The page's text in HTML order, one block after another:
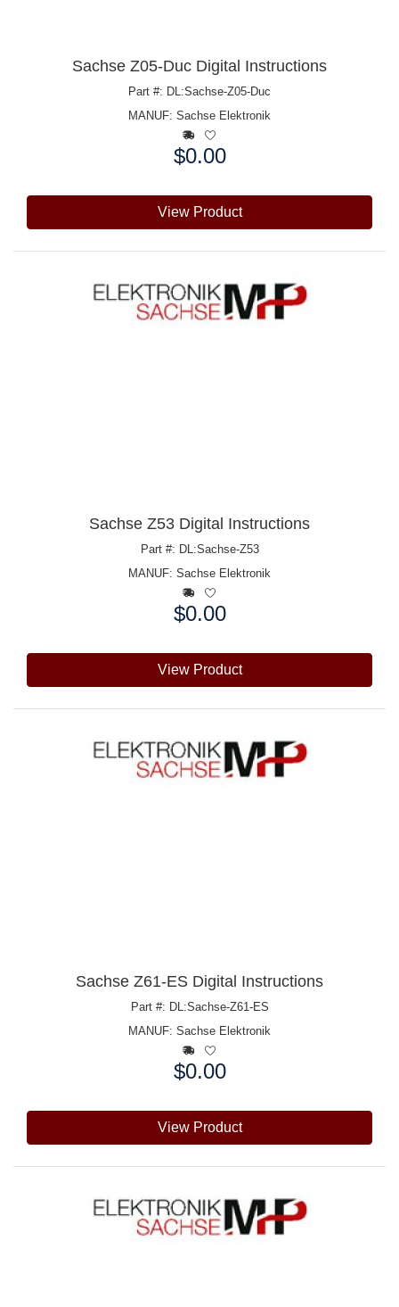
Sachse Z05-Duc Digital Instructions
Part #: DL:Sachse-Z05-Duc
MANUF: Sachse Elektronik
$0.00
View Product
Sachse Z53 Digital Instructions
Part #: DL:Sachse-Z53
MANUF: Sachse Elektronik
$0.00
View Product
Sachse Z61-ES Digital Instructions
Part #: DL:Sachse-Z61-ES
MANUF: Sachse Elektronik
$0.00
View Product